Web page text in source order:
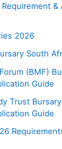
&
2026
South
(BMF)
Guide
Trust
Guide